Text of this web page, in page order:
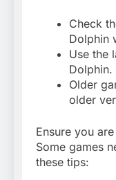
Check
Dolphin
Use the
Dolphin.
Older
older
Ensure you
Some games
these tips: